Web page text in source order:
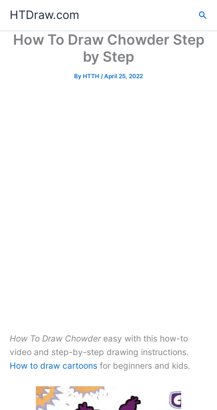
content
HTDraw.com
How To Draw Chowder Step
by Step
By HTTH /April 25, 2022
How To Draw Chowdereasy with this how-to
video and step-by-step drawing instructions.
How to draw cartoons for beginners and kids.